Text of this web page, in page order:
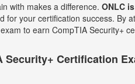
with makes a difference. ONLC
for your certification success. By
to earn CompTIA Security+
Security+ Certification